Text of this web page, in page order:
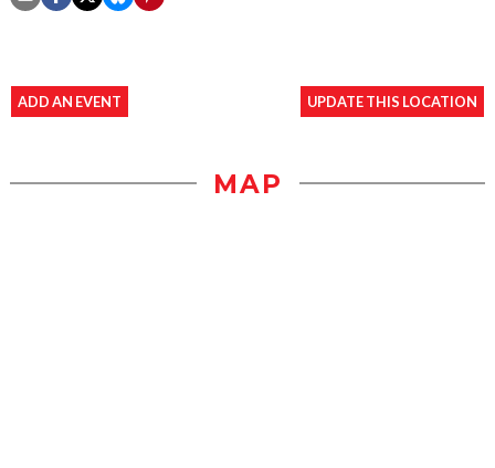
ADD AN EVENT UPDATE THIS LOCATION
MAP